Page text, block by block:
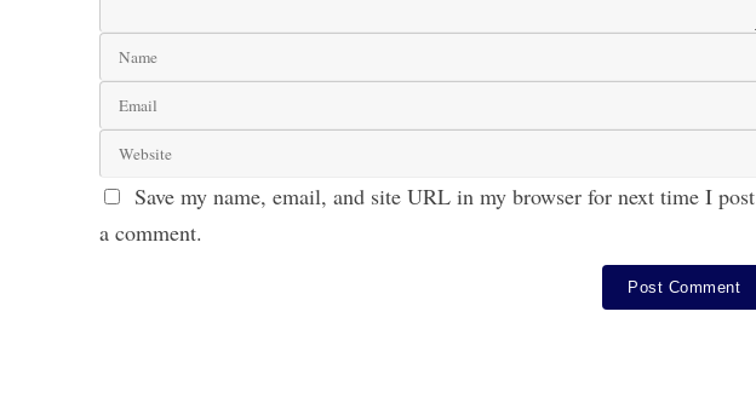
Save my name, email, and site URL in my browser for next time I post
a comment.